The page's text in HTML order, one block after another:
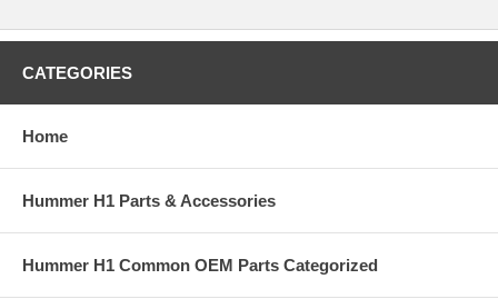
CATEGORIES
Home
Hummer H1 Parts & Accessories
Hummer H1 Common OEM Parts Categorized